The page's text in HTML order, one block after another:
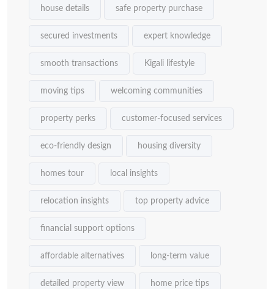
house details safe property purchase
secured investments expert knowledge
smooth transactions Kigali lifestyle
moving tips welcoming communities
property perks customer-focused services
eco-friendly design housing diversity
homes tour local insights
relocation insights top property advice
financial support options
affordable alternatives long-term value
detailed property view home price tips